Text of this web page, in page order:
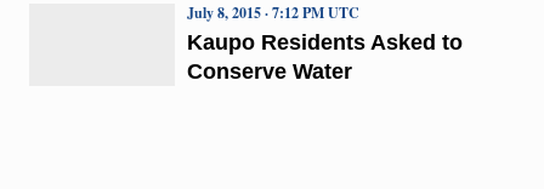
Kaupo Residents Asked to
Conserve Water
July 8, 2015 · 7:12 PM UTC